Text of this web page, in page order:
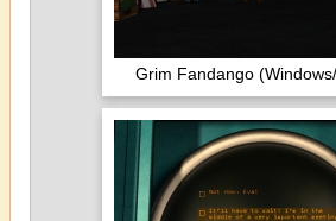
Grim Fandango